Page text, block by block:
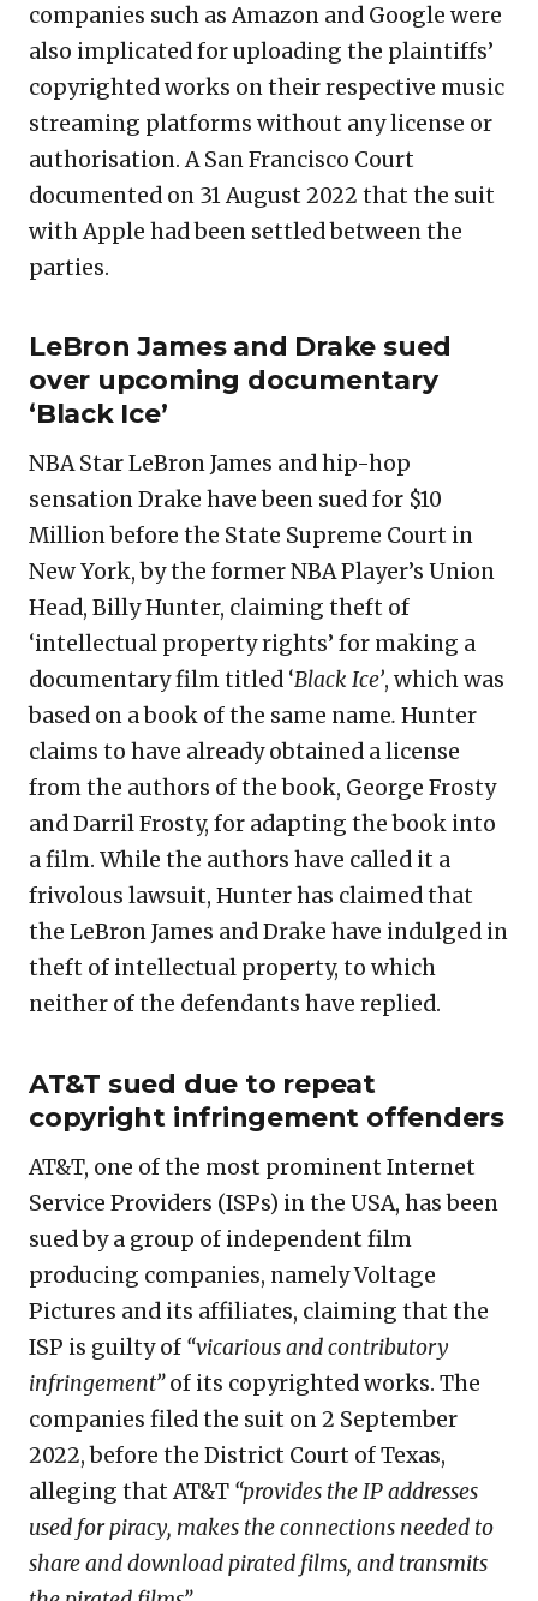
companies such as Amazon and Google were
also implicated for uploading the plaintiffs’
copyrighted works on their respective music
streaming platforms without any license or
authorisation. A San Francisco Court
documented on 31 August 2022 that the suit
with Apple had been settled between the
parties.
LeBron James and Drake sued
over upcoming documentary
‘Black Ice’
NBA Star LeBron James and hip-hop
sensation Drake have been sued for $10
Million before the State Supreme Court in
New York, by the former NBA Player’s Union
Head, Billy Hunter, claiming theft of
‘intellectual property rights’ for making a
documentary film titled ‘Black Ice’, which was
based on a book of the same name. Hunter
claims to have already obtained a license
from the authors of the book, George Frosty
and Darril Frosty, for adapting the book into
a film. While the authors have called it a
frivolous lawsuit, Hunter has claimed that
the LeBron James and Drake have indulged in
theft of intellectual property, to which
neither of the defendants have replied.
AT&T sued due to repeat
copyright infringement offenders
AT&T, one of the most prominent Internet
Service Providers (ISPs) in the USA, has been
sued by a group of independent film
producing companies, namely Voltage
Pictures and its affiliates, claiming that the
ISP is guilty of “vicarious and contributory
infringement”of its copyrighted works. The
companies filed the suit on 2 September
2022, before the District Court of Texas,
alleging that AT&T “provides the IP addresses
used for piracy, makes the connections needed to
share and download pirated films, and transmits